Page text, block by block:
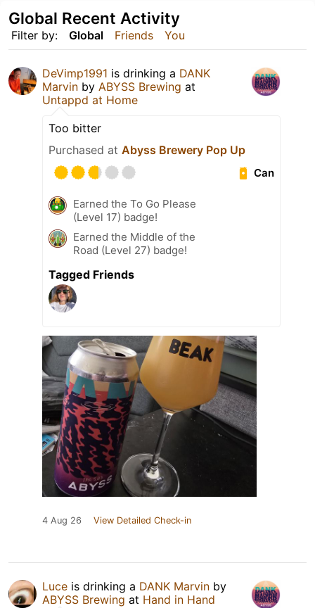
Filter by: Global Friends You
Global Recent Activity
DeVimp1991 is drinking a DANK
Marvin by ABYSS Brewing at
Untappd at Home
Too bitter
Purchased at Abyss Brewery Pop Up
Can
Earned the To Go Please
(Level 17) badge!
Earned the Middle of the
Road (Level 27) badge!
Tagged Friends
4 Aug 26 View Detailed Check-in
Luce is drinking a DANK Marvin by
ABYSS Brewing at Hand in Hand